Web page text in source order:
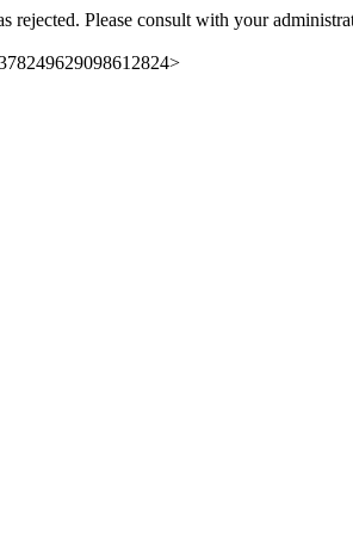
rejected. Please consult with your